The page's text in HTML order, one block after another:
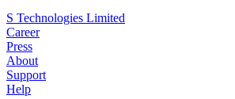
S Technologies Limited
Career
Press
About
Support
Help